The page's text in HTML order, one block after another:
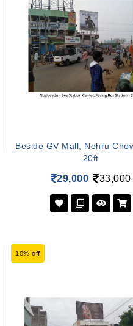
Beside GV Mall, Nehru
20ft
29,000 33,000
10% off